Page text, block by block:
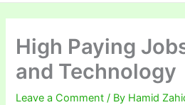
High Paying
and Technology
Leave a Comment / By Hamid